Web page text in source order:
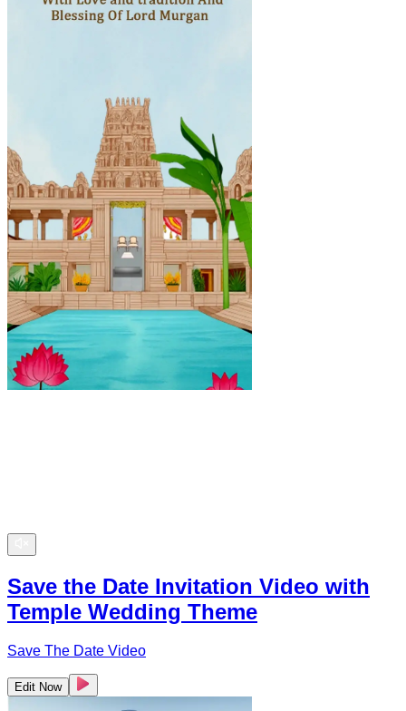
Save the Date Invitation Video with
Temple Wedding Theme
Save The Date Video
Edit Now